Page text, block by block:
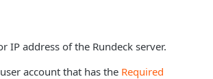
IP address of the Rundeck server.
account that has the Required